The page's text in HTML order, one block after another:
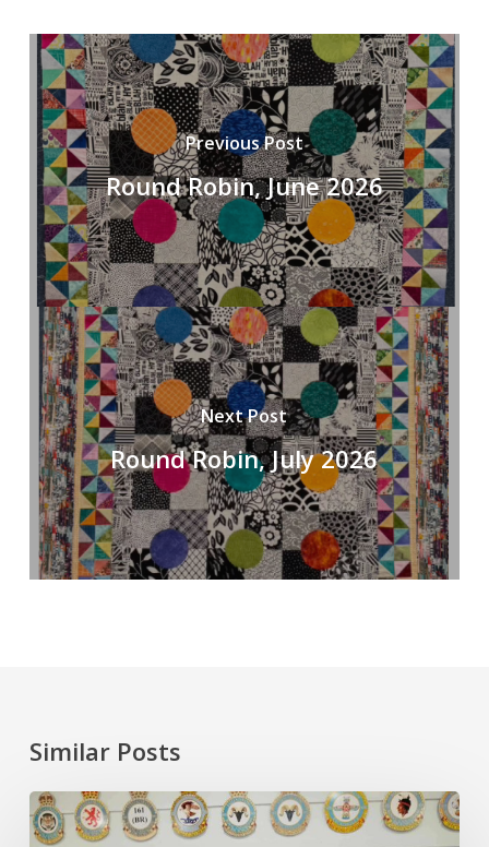
Previous Post
Round Robin, June 2026
Next Post
Round Robin, July 2026
Similar Posts
November
Meeting: